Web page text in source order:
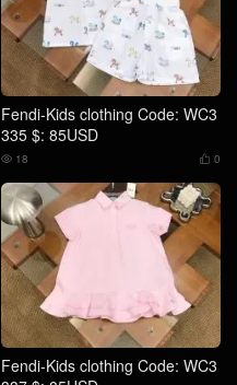
Fendi-Kids clothing Code: WC3
335 $: 85USD
 0
 18
Fendi-Kids clothing Code: WC3